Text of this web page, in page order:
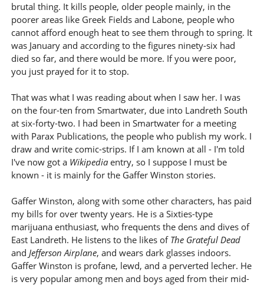
brutal thing. It kills people, older people mainly, in the
poorer areas like Greek Fields and Labone, people who
cannot afford enough heat to see them through to spring. It
was January and according to the figures ninety-six had
died so far, and there would be more. If you were poor,
you just prayed for it to stop.
That was what I was reading about when I saw her. I was
on the four-ten from Smartwater, due into Landreth South
at six-forty-two. I had been in Smartwater for a meeting
with Parax Publications, the people who publish my work. I
draw and write comic-strips. If I am known at all - I'm told
I've now got a Wikipediaentry, so I suppose I must be
known - it is mainly for the Gaffer Winston stories.
Gaffer Winston, along with some other characters, has paid
my bills for over twenty years. He is a Sixties-type
marijuana enthusiast, who frequents the dens and dives of
East Landreth. He listens to the likes of The Grateful Dead
and Jefferson Airplane, and wears dark glasses indoors.
Gaffer Winston is profane, lewd, and a perverted lecher. He
is very popular among men and boys aged from their mid-